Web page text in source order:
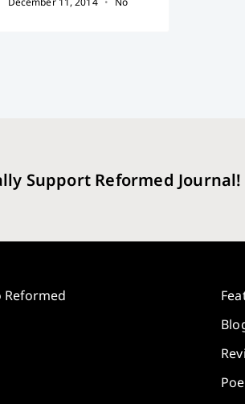
Support Reformed Journal!
Reformed